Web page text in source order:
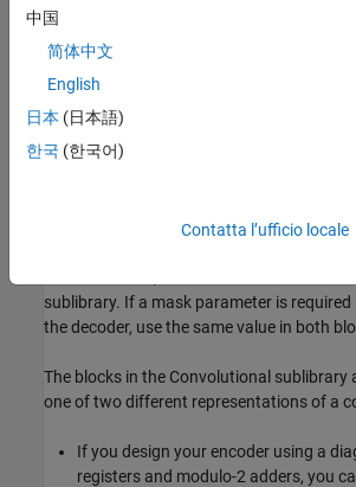
For background information about
works listed in
Convolutional Code Features
sublibrary. If a mask parameter is
the decoder, use the same value in both
The blocks in the Convolutional sublibrary
one of two different representations of a
If you design your encoder using a
registers and modulo-2 adders, you
中国
简体中文
English
日本 (日本語)
한국 (한국어)
Contatta l’ufficio locale